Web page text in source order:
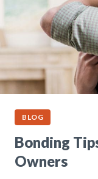
BLOG
Bonding
Owners